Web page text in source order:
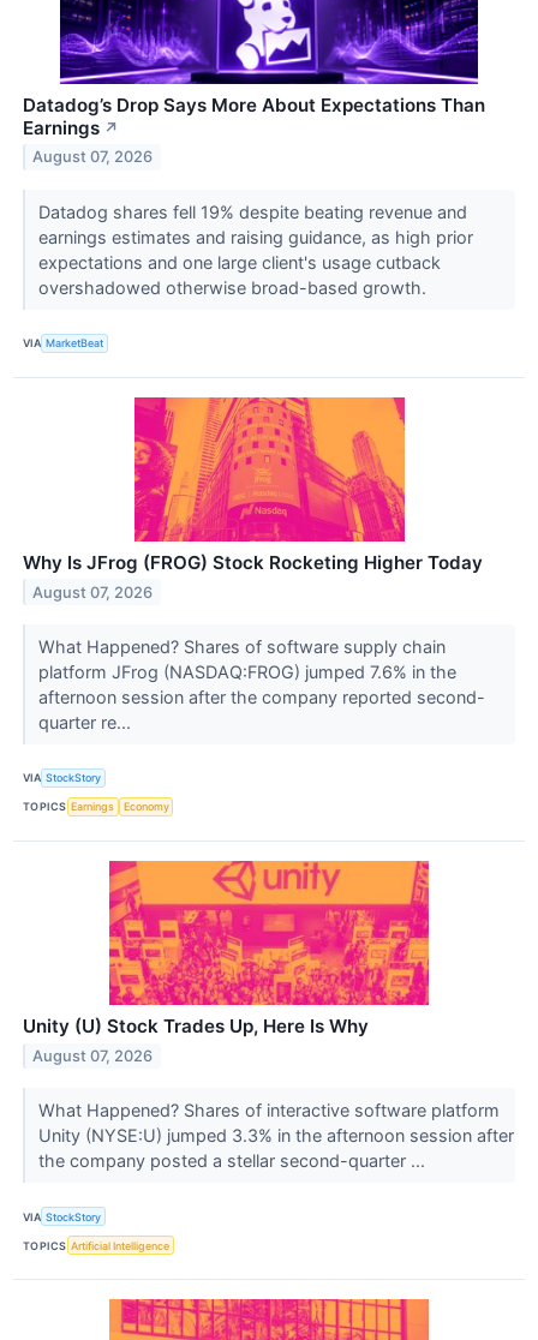
Datadog’s Drop Says More About Expectations Than
Earnings ↗
August 07, 2026
Datadog shares fell 19% despite beating revenue and
earnings estimates and raising guidance, as high prior
expectations and one large client's usage cutback
overshadowed otherwise broad-based growth.
VIA MarketBeat
Why Is JFrog (FROG) Stock Rocketing Higher Today
August 07, 2026
What Happened? Shares of software supply chain
platform JFrog (NASDAQ:FROG) jumped 7.6% in the
afternoon session after the company reported second-
quarter re...
VIA StockStory
TOPICS Earnings Economy
Unity (U) Stock Trades Up, Here Is Why
August 07, 2026
What Happened? Shares of interactive software platform
Unity (NYSE:U) jumped 3.3% in the afternoon session after
the company posted a stellar second-quarter ...
VIA StockStory
TOPICS Artificial Intelligence